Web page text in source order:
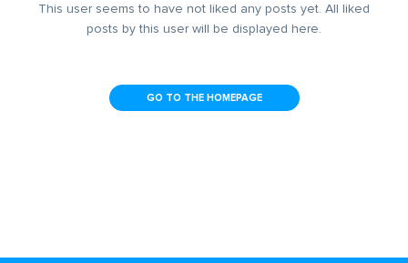
This user seems to have not liked any posts yet. All liked
posts by this user will be displayed here.
GO TO THE HOMEPAGE